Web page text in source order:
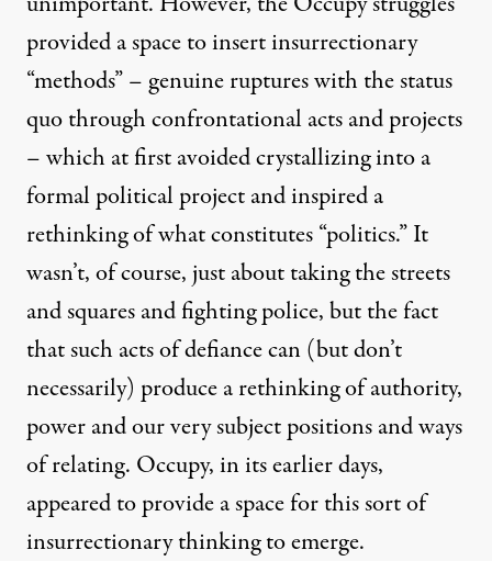
provided a space to insert insurrectionary
“methods” – genuine ruptures with the status
quo through confrontational acts and projects
– which at first avoided crystallizing into a
formal political project and inspired a
rethinking of what constitutes “politics.” It
wasn’t, of course, just about taking the streets
and squares and fighting police, but the fact
that such acts of defiance can (but don’t
necessarily) produce a rethinking of authority,
power and our very subject positions and ways
of relating. Occupy, in its earlier days,
appeared to provide a space for this sort of
insurrectionary thinking to emerge.